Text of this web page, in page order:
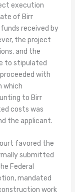
execution
of Birr
received by
the project
and the
to stipulated
with
which
to Birr
costs was
the applicant.
favored the
submitted
Federal
mandated
work